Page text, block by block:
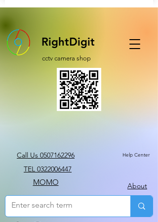
RightDigit
cctv camera shop
Call Us 0507162296 Help Center
TEL 0322006447
MOMO About